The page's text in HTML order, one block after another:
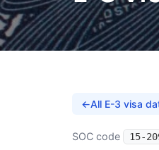
←All E-3 visa
SOC code 15-